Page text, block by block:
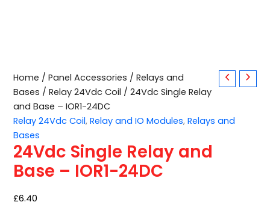
Home /Panel Accessories /Relays and
Bases /Relay 24Vdc Coil / 24Vdc Single Relay
and Base – IOR1-24DC
Relay 24Vdc Coil,Relay and IO Modules,Relays and
Bases
24Vdc Single Relay and
Base – IOR1-24DC
£6.40
24Vdc
Single
Relay
and
Base
–
IOR1-
24DC
quantity